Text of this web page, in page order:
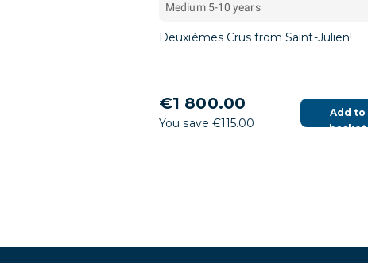
Medium 5-10 years
Deuxièmes Crus from Saint-Julien!
€1 800.00
You save €115.00
Add to
basket